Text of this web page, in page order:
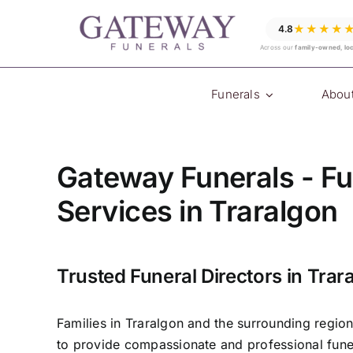
4.8
Across ourfamily-owned,
Funerals
Gateway Funerals -
Services in Traralgon
Trusted Funeral Directors in
Families in Traralgon and the surrounding
to provide compassionate and professional